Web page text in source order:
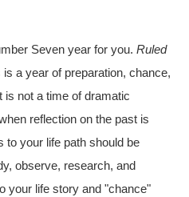
Seven year for you.Ruled
is a year of preparation, chance,
is not a time of dramatic
reflection on the past is
to your life path should be
observe, research, and
your life story and "chance"